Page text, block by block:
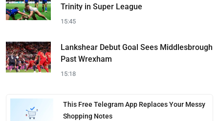
Trinity in Super League
15:45
Lankshear Debut Goal Sees Middlesbrough
Past Wrexham
15:18
This Free Telegram App Replaces Your Messy
Shopping Notes